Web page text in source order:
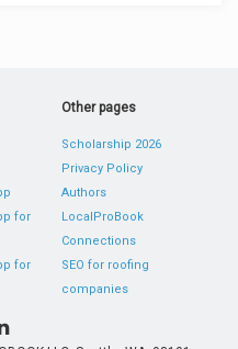
for
for
Other pages
Scholarship 2026
Privacy Policy
Authors
LocalProBook
Connections
SEO for roofing
companies